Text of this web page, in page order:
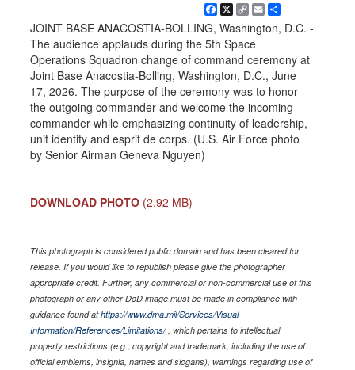
Facebook
X Copy
Link
EmailShare
JOINT BASE ANACOSTIA-BOLLING, Washington, D.C. -
The audience applauds during the 5th Space
Operations Squadron change of command ceremony at
Joint Base Anacostia-Bolling, Washington, D.C., June
17, 2026. The purpose of the ceremony was to honor
the outgoing commander and welcome the incoming
commander while emphasizing continuity of leadership,
unit identity and esprit de corps. (U.S. Air Force photo
by Senior Airman Geneva Nguyen)
DOWNLOAD PHOTO (2.92 MB)
This photograph is considered public domain and has been cleared for
release. If you would like to republish please give the photographer
appropriate credit. Further, any commercial or non-commercial use of this
photograph or any other DoD image must be made in compliance with
guidance found athttps://www.dma.mil/Services/Visual-
Information/References/Limitations/, which pertains to intellectual
property restrictions (e.g., copyright and trademark, including the use of
official emblems, insignia, names and slogans), warnings regarding use of